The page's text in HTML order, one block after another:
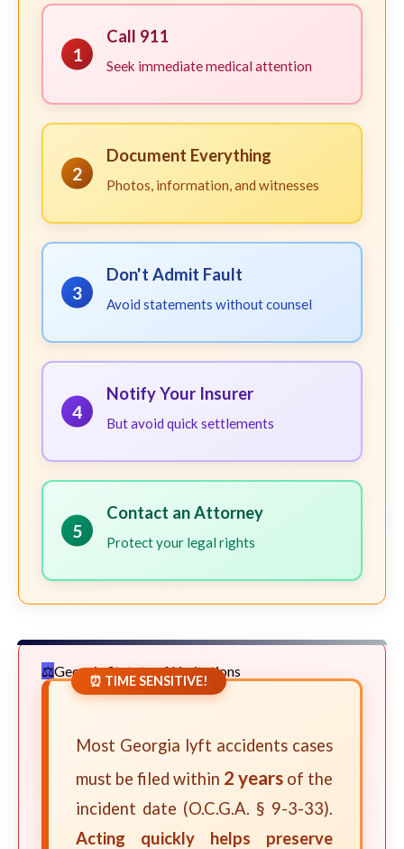
1
Call 911
Seek immediate medical attention
2
Document Everything
Photos, information, and witnesses
3
Don't Admit Fault
Avoid statements without counsel
4
Notify Your Insurer
But avoid quick settlements
5
Contact an Attorney
Protect your legal rights
Georgia Statute of Limitations
⏰ TIME SENSITIVE!
Most Georgia lyft accidents cases
must be filed within 2 years of the
incident date (O.C.G.A. § 9-3-33).
Acting quickly helps preserve